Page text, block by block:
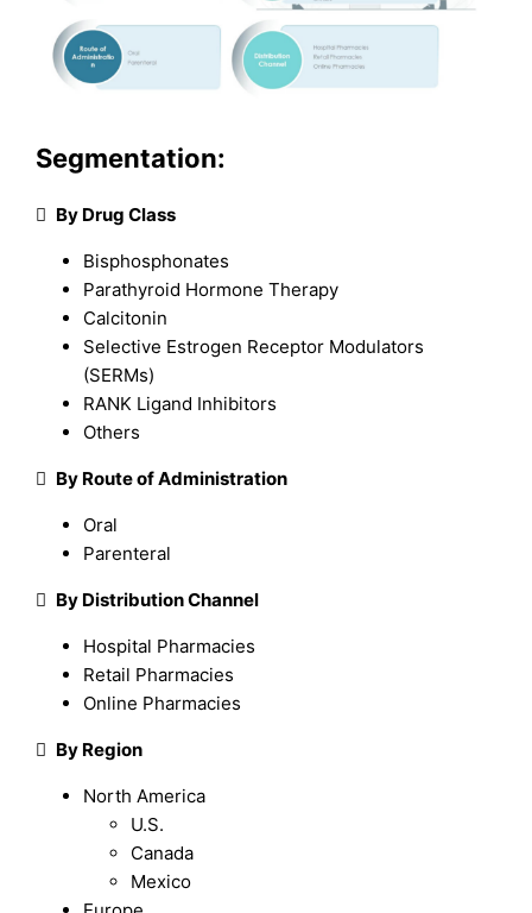
Segmentation:
 By Drug Class
Bisphosphonates
Parathyroid Hormone Therapy
Calcitonin
Selective Estrogen Receptor Modulators
(SERMs)
RANK Ligand Inhibitors
Others
 By Route of Administration
Oral
Parenteral
 By Distribution Channel
Hospital Pharmacies
Retail Pharmacies
Online Pharmacies
 By Region
North America
U.S.
Canada
Mexico